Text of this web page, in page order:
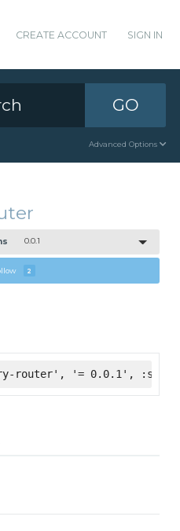
CREATE ACCOUNT SIGN IN
GO
Advanced Options
0.0.1
2
router', '= 0.0.1',